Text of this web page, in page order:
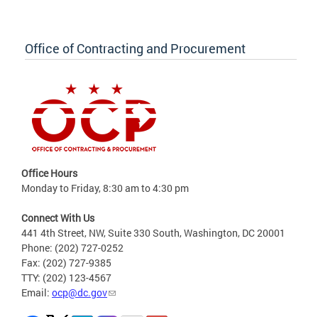
Office of Contracting and Procurement
Office Hours
Monday to Friday, 8:30 am to 4:30 pm
Connect With Us
441 4th Street, NW, Suite 330 South, Washington, DC 20001
Phone: (202) 727-0252
Fax: (202) 727-9385
TTY: (202) 123-4567
Email: ocp@dc.gov